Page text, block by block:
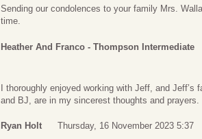
Sending our condolences to your family Mrs.
time.
Heather And Franco - Thompson Intermediate
I thoroughly enjoyed working with Jeff, and
and BJ, are in my sincerest thoughts and prayers.
Ryan Holt Thursday, 16 November 2023 5:37